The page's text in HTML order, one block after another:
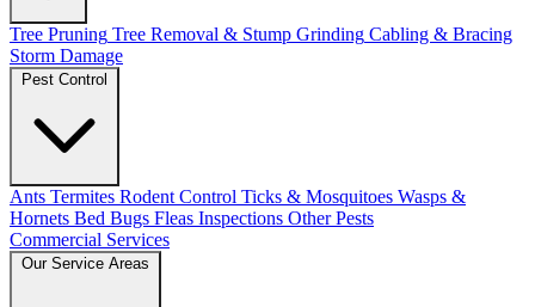
Tree Pruning Tree Removal & Stump Grinding Cabling & Bracing
Storm Damage
Ants Termites Rodent Control Ticks & Mosquitoes Wasps &
Hornets Bed Bugs Fleas Inspections Other Pests
Commercial Services